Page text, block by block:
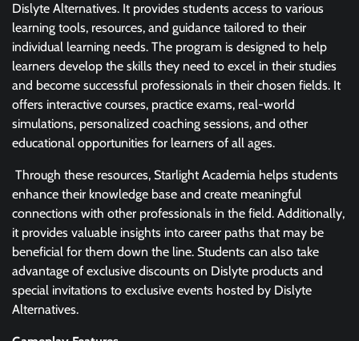
Dislyte Alternatives. It provides students access to various
learning tools, resources, and guidance tailored to their
individual learning needs. The program is designed to help
learners develop the skills they need to excel in their studies
and become successful professionals in their chosen fields. It
offers interactive courses, practice exams, real-world
simulations, personalized coaching sessions, and other
educational opportunities for learners of all ages.
Through these resources, Starlight Academia helps students
enhance their knowledge base and create meaningful
connections with other professionals in the field. Additionally,
it provides valuable insights into career paths that may be
beneficial for them down the line. Students can also take
advantage of exclusive discounts on Dislyte products and
special invitations to exclusive events hosted by Dislyte
Alternatives.